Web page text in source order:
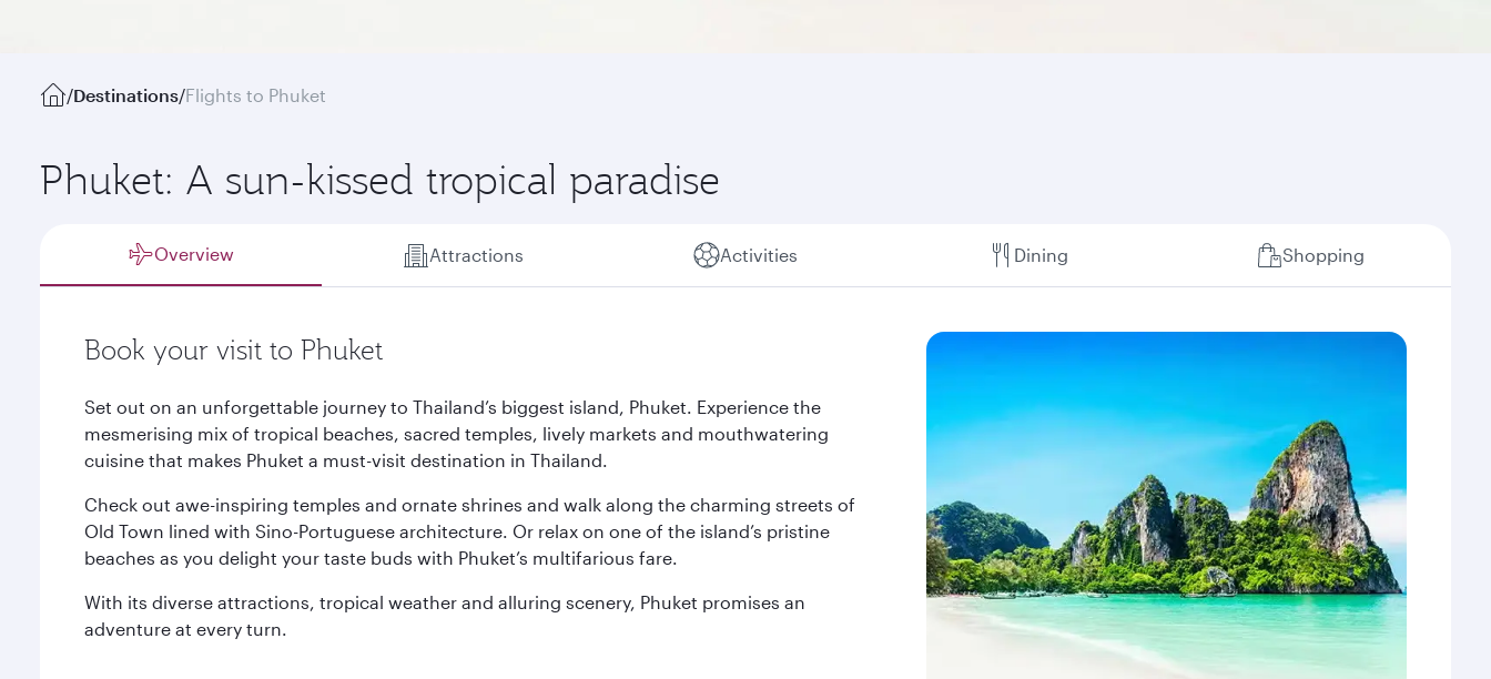
/Destinations/Flights to Phuket
Phuket: A sun-kissed tropical paradise
Overview Attractions Activities Dining Shopping
Book your visit to Phuket
Set out on an unforgettable journey to Thailand’s biggest island, Phuket. Experience the
mesmerising mix of tropical beaches, sacred temples, lively markets and mouthwatering
cuisine that makes Phuket a must-visit destination in Thailand.
Check out awe-inspiring temples and ornate shrines and walk along the charming streets of
Old Town lined with Sino-Portuguese architecture. Or relax on one of the island’s pristine
beaches as you delight your taste buds with Phuket’s multifarious fare.
With its diverse attractions, tropical weather and alluring scenery, Phuket promises an
adventure at every turn.